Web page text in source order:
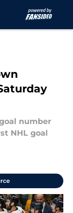
number
NHL goal